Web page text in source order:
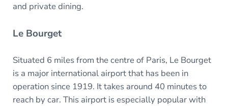
and private dining.
Le Bourget
Situated 6 miles from the centre of Paris, Le Bourget
is a major international airport that has been in
operation since 1919. It takes around 40 minutes to
reach by car. This airport is especially popular with